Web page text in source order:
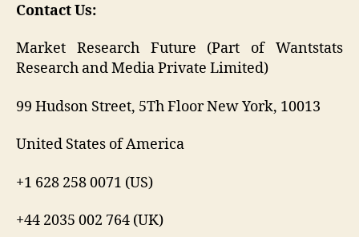
Contact Us:
Market Research Future (Part of Wantstats
Research and Media Private Limited)
99 Hudson Street, 5Th Floor New York, 10013
United States of America
+1 628 258 0071 (US)
+44 2035 002 764 (UK)